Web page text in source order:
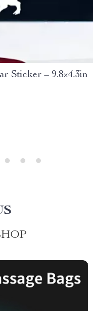
Sticker – 9.8×4.3in